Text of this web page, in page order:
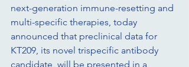
next-generation immune-resetting and
multi-specific therapies, today
announced that preclinical data for
KT209, its novel trispecific antibody
candidate, will be presented in a